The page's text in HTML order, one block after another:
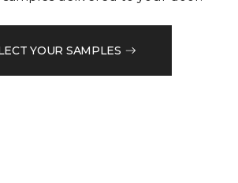
YOUR SAMPLES